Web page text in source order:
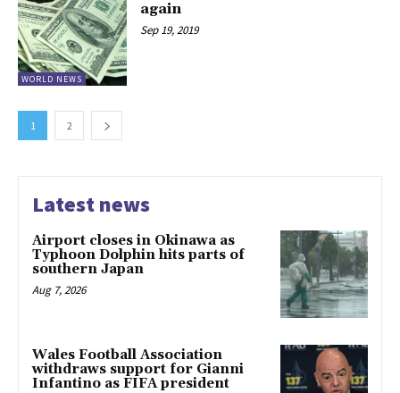
WORLD NEWS
again
Sep 19, 2019
1 2
Latest news
Airport closes in Okinawa as
Typhoon Dolphin hits parts of
southern Japan
Aug 7, 2026
Wales Football Association
withdraws support for Gianni
Infantino as FIFA president